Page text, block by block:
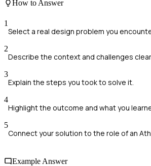
How to Answer
1
Select a real design problem you
2
Describe the context and challenges
3
Explain the steps you took to solve it.
4
Highlight the outcome and what you
5
Connect your solution to the role of an
Example Answer